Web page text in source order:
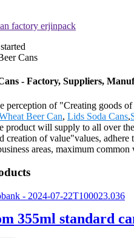
Cans
- Factory, Suppliers,
perception of "Creating goods
Beer Can, Lids Soda Cans,
product will supply to all over
creation of value"values,
areas, maximum
355ml standard